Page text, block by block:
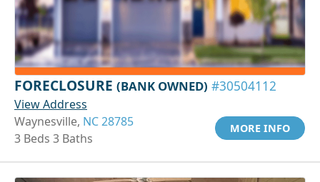
FORECLOSURE (BANK OWNED) #30504112
View Address
Waynesville, NC 28785
3 Beds 3 Baths
MORE INFO